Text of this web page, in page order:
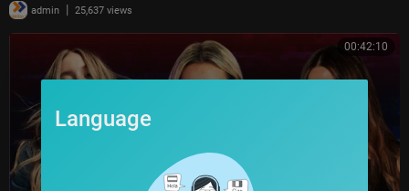
admin | 25,637 views
00:42:10
Language